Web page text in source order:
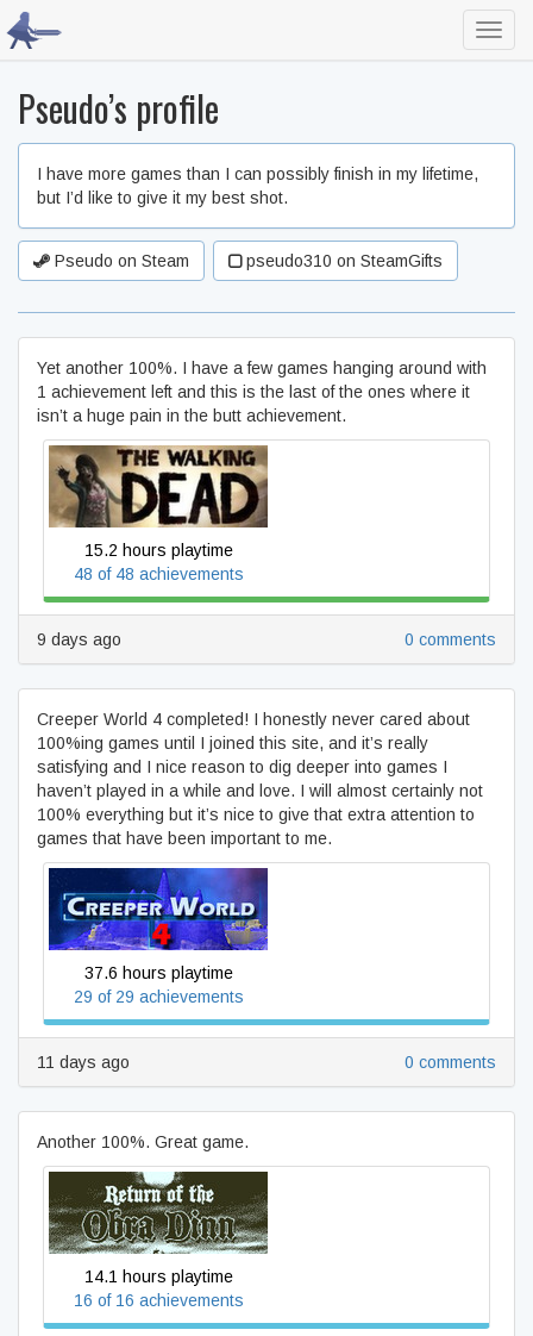
Pseudo’s profile
I have more games than I can possibly finish in my lifetime,
but I’d like to give it my best shot.
Pseudo on Steam pseudo310 on SteamGifts
Yet another 100%. I have a few games hanging around with
1 achievement left and this is the last of the ones where it
isn’t a huge pain in the butt achievement.
The Walking Dead
15.2 hours playtime
48 of 48 achievements
9 days ago 0 comments
Creeper World 4 completed! I honestly never cared about
100%ing games until I joined this site, and it’s really
satisfying and I nice reason to dig deeper into games I
haven’t played in a while and love. I will almost certainly not
100% everything but it’s nice to give that extra attention to
games that have been important to me.
Creeper World 4
37.6 hours playtime
29 of 29 achievements
11 days ago 0 comments
Another 100%. Great game.
Return of the Obra Dinn
14.1 hours playtime
16 of 16 achievements